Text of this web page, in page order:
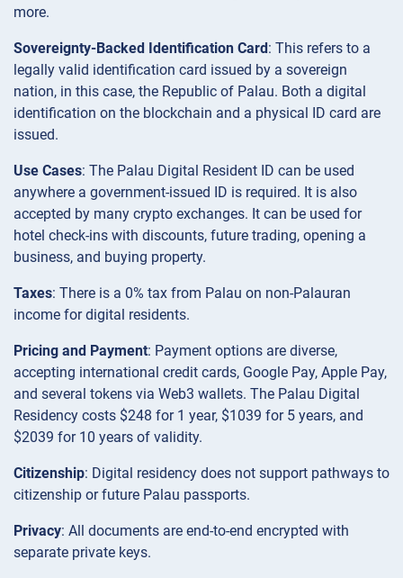
more.
Sovereignty-Backed Identification Card: This refers to a
legally valid identification card issued by a sovereign
nation, in this case, the Republic of Palau. Both a digital
identification on the blockchain and a physical ID card are
issued.
Use Cases: The Palau Digital Resident ID can be used
anywhere a government-issued ID is required. It is also
accepted by many crypto exchanges. It can be used for
hotel check-ins with discounts, future trading, opening a
business, and buying property.
Taxes: There is a 0% tax from Palau on non-Palauran
income for digital residents.
Pricing and Payment: Payment options are diverse,
accepting international credit cards, Google Pay, Apple Pay,
and several tokens via Web3 wallets. The Palau Digital
Residency costs $248 for 1 year, $1039 for 5 years, and
$2039 for 10 years of validity.
Citizenship: Digital residency does not support pathways to
citizenship or future Palau passports.
Privacy: All documents are end-to-end encrypted with
separate private keys.